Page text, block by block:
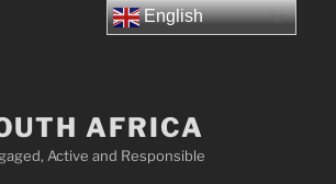
AFRICA
Active and Responsible
English